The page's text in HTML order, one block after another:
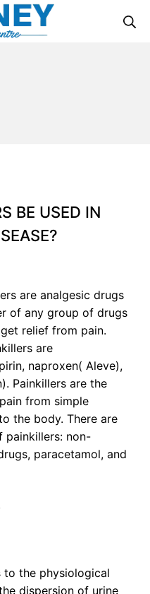
BE USED IN
are analgesic drugs
of any group of drugs
relief from pain.
are
naproxen( Aleve),
Painkillers are the
from simple
the body. There are
painkillers: non-
paracetamol, and
the physiological
dispersion of urine